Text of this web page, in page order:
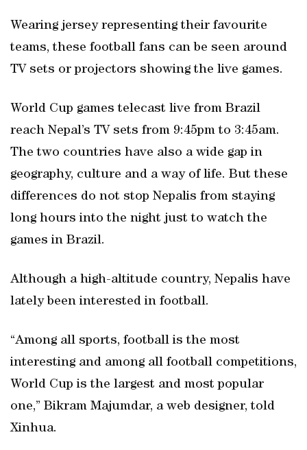
Wearing jersey representing their favourite
teams, these football fans can be seen around
TV sets or projectors showing the live games.
World Cup games telecast live from Brazil
reach Nepal’s TV sets from 9:45pm to 3:45am.
The two countries have also a wide gap in
geography, culture and a way of life. But these
differences do not stop Nepalis from staying
long hours into the night just to watch the
games in Brazil.
Although a high-altitude country, Nepalis have
lately been interested in football.
“Among all sports, football is the most
interesting and among all football competitions,
World Cup is the largest and most popular
one,” Bikram Majumdar, a web designer, told
Xinhua.